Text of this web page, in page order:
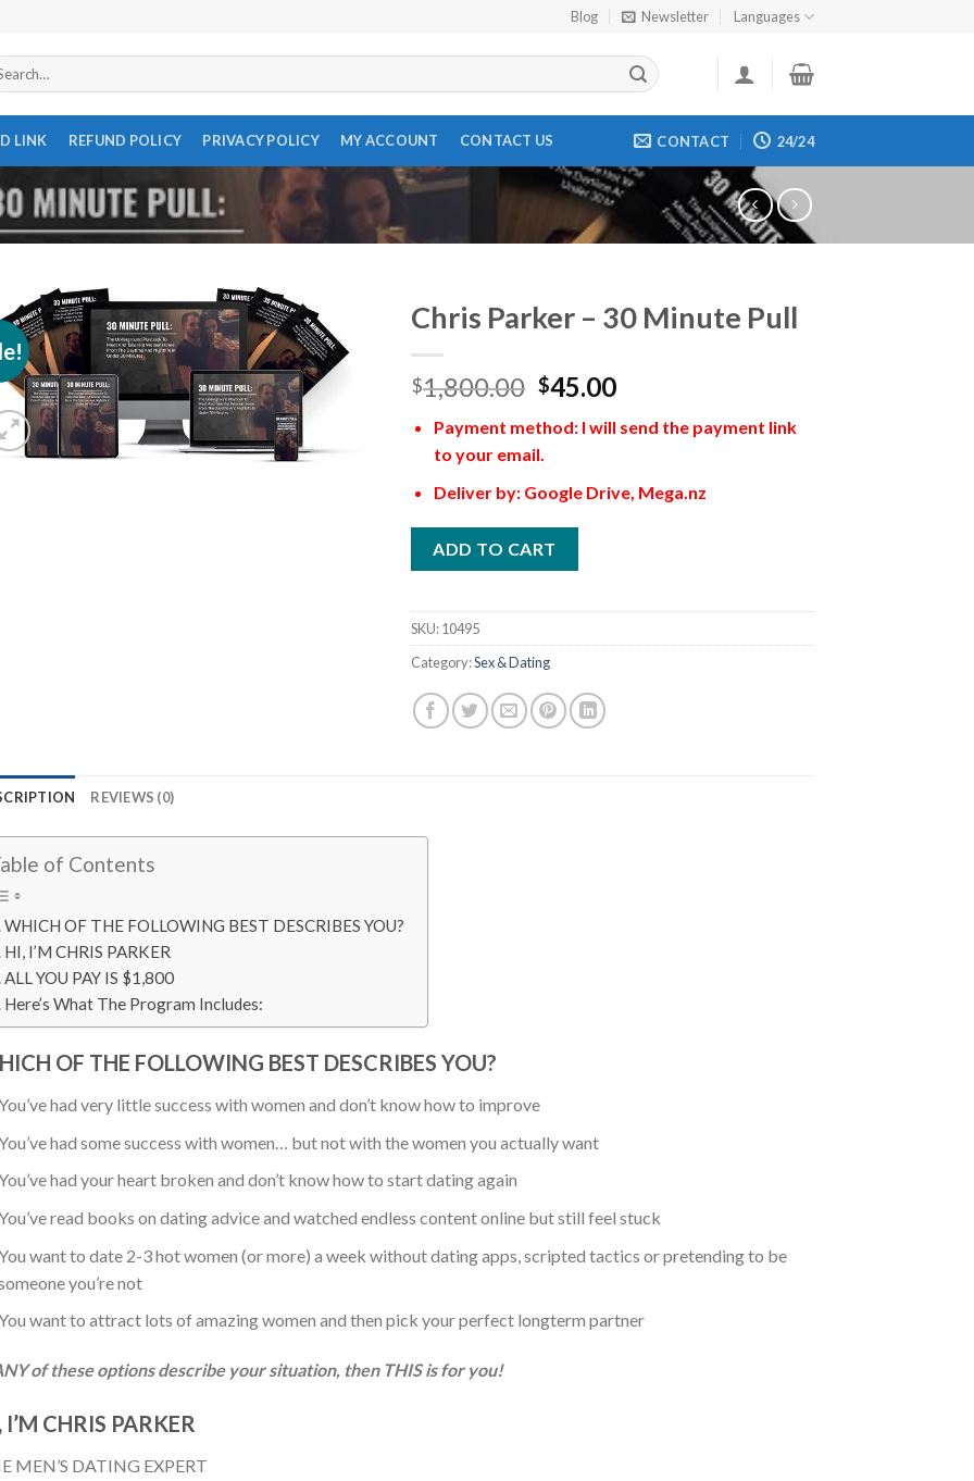
Blog Newsletter Languages
LINK REFUND POLICY PRIVACY POLICY MY ACCOUNT CONTACT US CONTACT 24/24
Chris Parker – 30 Minute Pull
$1,800.00 $45.00
Payment method: I will send the payment link
to your email.
Deliver by: Google Drive, Mega.nz
ADD TO CART
SKU:10495
Category:Sex & Dating
REVIEWS (0)
of Contents
WHICH OF THE FOLLOWING BEST DESCRIBES YOU?
HI, I’M CHRIS PARKER
ALL YOU PAY IS $1,800
Here’s What The Program Includes:
OF THE FOLLOWING BEST DESCRIBES YOU?
had very little success with women and don’t know how to improve
had some success with women… but not with the women you actually want
had your heart broken and don’t know how to start dating again
read books on dating advice and watched endless content online but still feel stuck
want to date 2-3 hot women (or more) a week without dating apps, scripted tactics or pretending to be
you’re not
want to attract lots of amazing women and then pick your perfect longterm partner
of these options describe your situation, then THIS is for you!
I’M CHRIS PARKER
MEN’S DATING EXPERT